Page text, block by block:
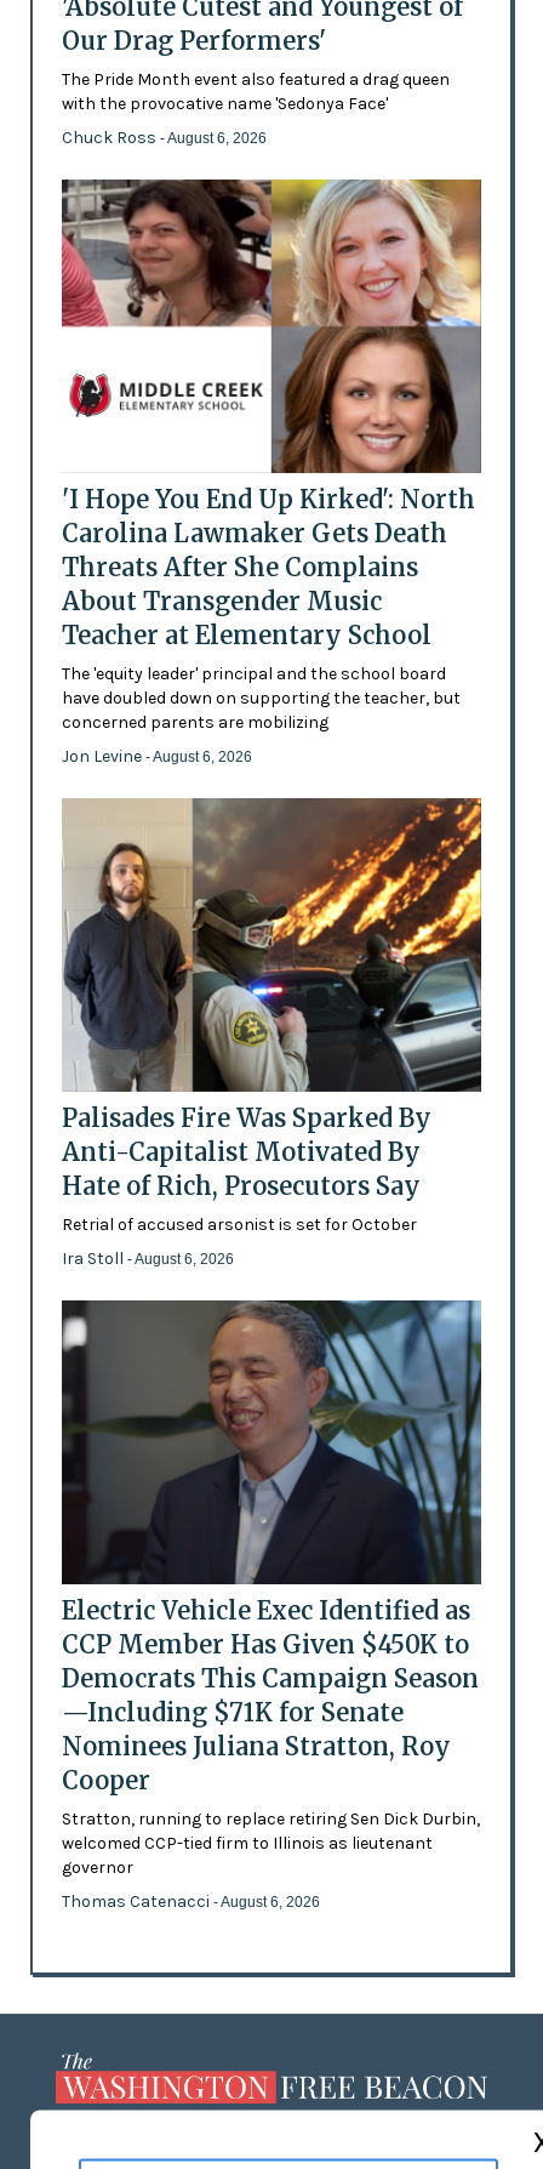
'Absolute Cutest and Youngest of
Our Drag Performers'
The Pride Month event also featured a drag queen
with the provocative name 'Sedonya Face'
Chuck Ross - August 6, 2026
'I Hope You End Up Kirked': North
Carolina Lawmaker Gets Death
Threats After She Complains
About Transgender Music
Teacher at Elementary School
The 'equity leader' principal and the school board
have doubled down on supporting the teacher, but
concerned parents are mobilizing
Jon Levine - August 6, 2026
Palisades Fire Was Sparked By
Anti-Capitalist Motivated By
Hate of Rich, Prosecutors Say
Retrial of accused arsonist is set for October
Ira Stoll - August 6, 2026
Electric Vehicle Exec Identified as
CCP Member Has Given $450K to
Democrats This Campaign Season
—Including $71K for Senate
Nominees Juliana Stratton, Roy
Cooper
Stratton, running to replace retiring Sen Dick Durbin,
welcomed CCP-tied firm to Illinois as lieutenant
governor
Thomas Catenacci - August 6, 2026